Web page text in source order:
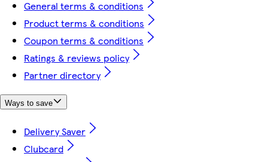
General terms & conditions
Product terms & conditions
Coupon terms & conditions
Ratings & reviews policy
Partner directory
Ways to save
Delivery Saver
Clubcard